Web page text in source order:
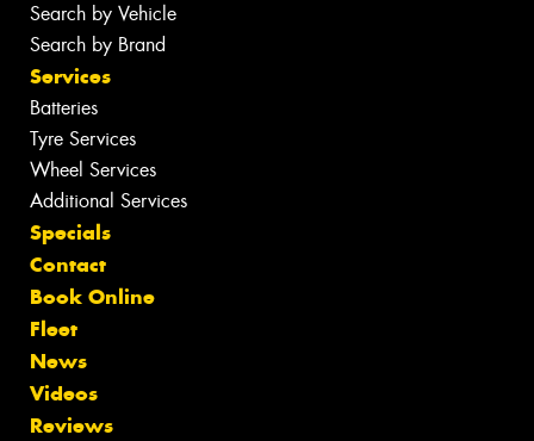
Search by Vehicle
Search by Brand
Services
Batteries
Tyre Services
Wheel Services
Additional Services
Specials
Contact
Book Online
Fleet
News
Videos
Reviews